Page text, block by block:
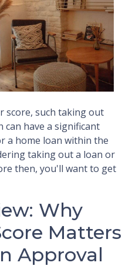
score, such taking out
can have a significant
a home loan within the
taking out a loan or
then, you'll want to get
Why
Matters
Approval